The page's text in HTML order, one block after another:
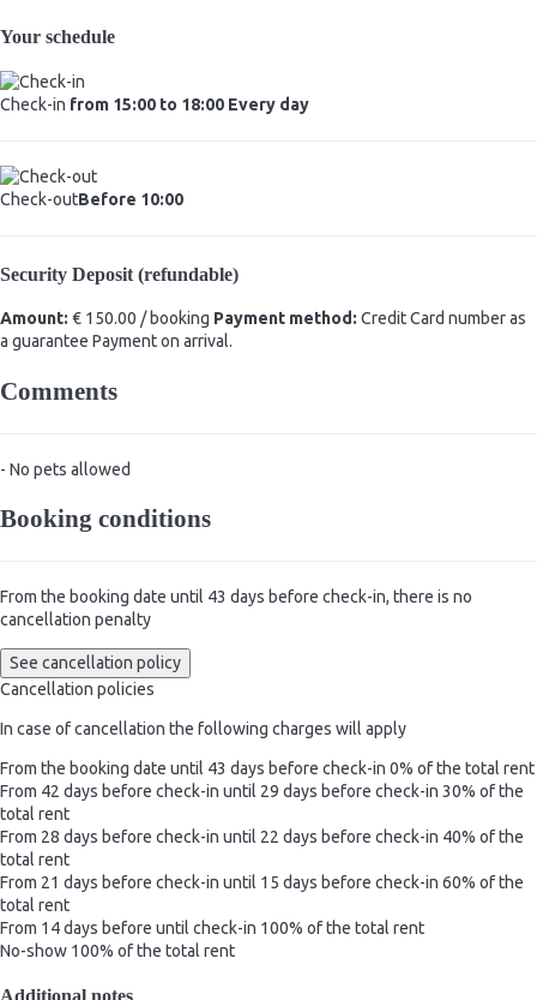
Your schedule
Check-in from 15:00 to 18:00 Every day
Check-outBefore 10:00
Security Deposit (refundable)
Amount: € 150.00 / booking Payment method: Credit Card number as
a guarantee Payment on arrival.
Comments
- No pets allowed
Booking conditions
From the booking date until 43 days before check-in, there is no
cancellation penalty
See cancellation policy
Cancellation policies
In case of cancellation the following charges will apply
From the booking date until 43 days before check-in 0% of the total rent
From 42 days before check-in until 29 days before check-in 30% of the
total rent
From 28 days before check-in until 22 days before check-in 40% of the
total rent
From 21 days before check-in until 15 days before check-in 60% of the
total rent
From 14 days before until check-in 100% of the total rent
No-show 100% of the total rent